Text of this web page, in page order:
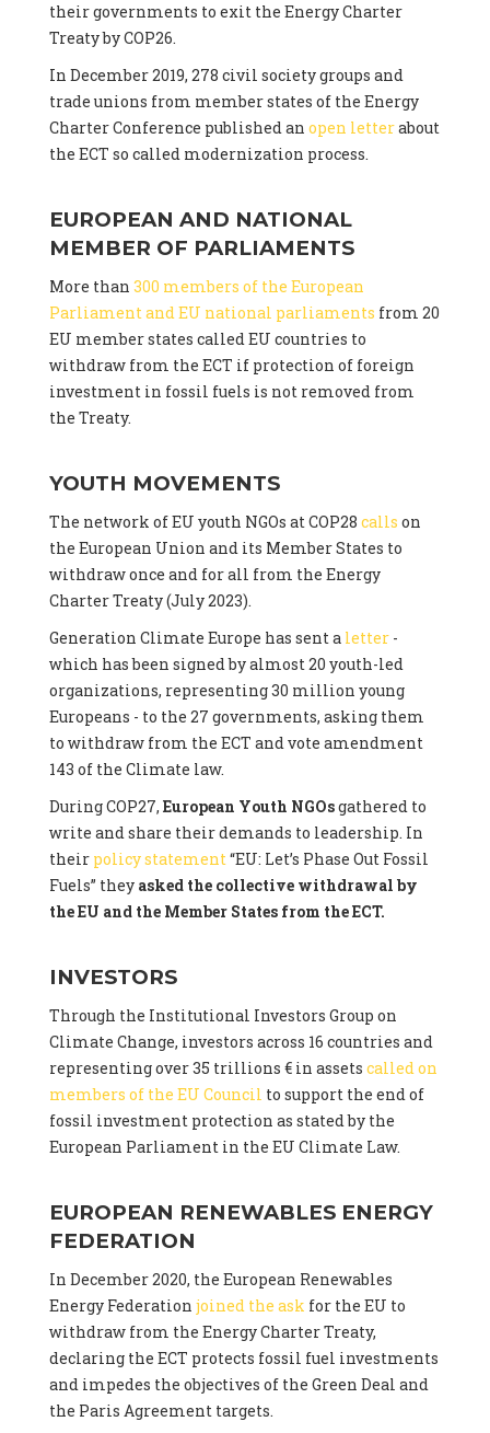
their governments to exit the Energy Charter
Treaty by COP26.
In December 2019, 278 civil society groups and
trade unions from member states of the Energy
Charter Conference published an open letterabout
the ECT so called modernization process.
EUROPEAN AND NATIONAL
MEMBER OF PARLIAMENTS
More than 300 members of the European
Parliament and EU national parliaments from 20
EU member states called EU countries to
withdraw from the ECT if protection of foreign
investment in fossil fuels is not removed from
the Treaty.
YOUTH MOVEMENTS
The network of EU youth NGOs at COP28 calls on
the European Union and its Member States to
withdraw once and for all from the Energy
Charter Treaty (July 2023).
Generation Climate Europe has sent a letter-
which has been signed by almost 20 youth-led
organizations, representing 30 million young
Europeans - to the 27 governments, asking them
to withdraw from the ECT and vote amendment
143 of the Climate law.
During COP27, European Youth NGOsgathered to
write and share their demands to leadership. In
their policy statement“EU: Let’s Phase Out Fossil
Fuels” they asked the collective withdrawal by
the EU and the Member States from the ECT.
INVESTORS
Through the Institutional Investors Group on
Climate Change, investors across 16 countries and
representing over 35 trillions € in assets called on
members of the EU Council to support the end of
fossil investment protection as stated by the
European Parliament in the EU Climate Law.
EUROPEAN RENEWABLES ENERGY
FEDERATION
In December 2020, the European Renewables
Energy Federation joined the ask for the EU to
withdraw from the Energy Charter Treaty,
declaring the ECT protects fossil fuel investments
and impedes the objectives of the Green Deal and
the Paris Agreement targets.